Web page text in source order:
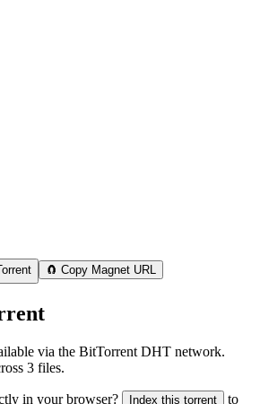
🧲 Copy Magnet URL
via the BitTorrent DHT network.
3 files.
in your browser? Index this torrent to